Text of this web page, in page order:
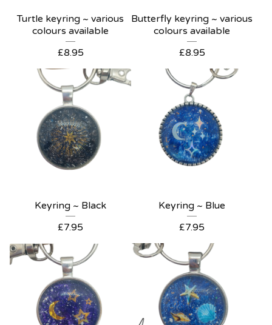
Turtle keyring ~ various
colours available
£8.95
Butterfly keyring ~ various
colours available
£8.95
Keyring ~ Black
£7.95
Keyring ~ Blue
£7.95